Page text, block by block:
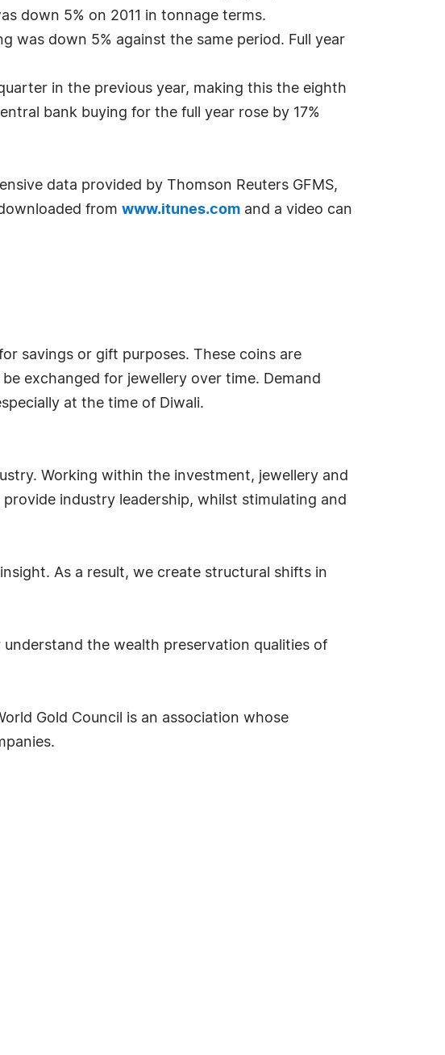
down 5% on 2011 in tonnage terms.
was down 5% against the same period. Full year
in the previous year, making this the eighth
bank buying for the full year rose by 17%
data provided by Thomson Reuters GFMS,
from www.itunes.com and a video can
savings or gift purposes. These coins are
exchanged for jewellery over time. Demand
at the time of Diwali.
Working within the investment, jewellery and
industry leadership, whilst stimulating and
As a result, we create structural shifts in
the wealth preservation qualities of
Gold Council is an association whose